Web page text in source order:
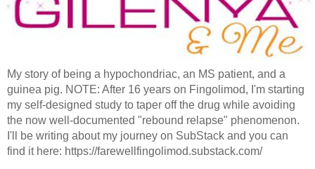
My story of being a hypochondriac, an MS patient, and a
guinea pig. NOTE: After 16 years on Fingolimod, I'm starting
my self-designed study to taper off the drug while avoiding
the now well-documented "rebound relapse" phenomenon.
I'll be writing about my journey on SubStack and you can
find it here: https://farewellfingolimod.substack.com/